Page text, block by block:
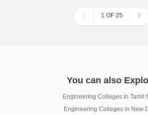
1 OF 25
You can also
Engineering Colleges in Tamil
Engineering Colleges in New